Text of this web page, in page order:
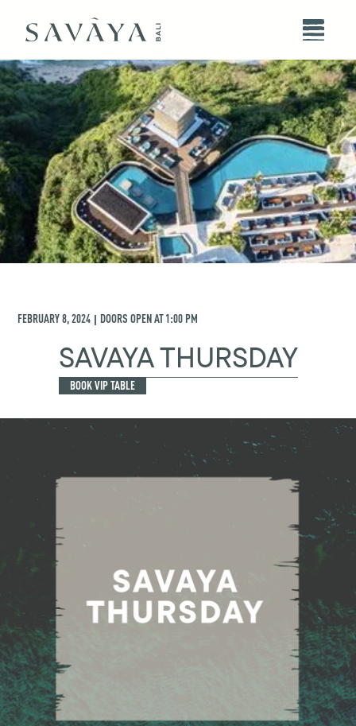
FEBRUARY 8, 2024 | DOORS OPEN AT1:00 PM
SAVAYA THURSDAY
BOOK VIP TABLE